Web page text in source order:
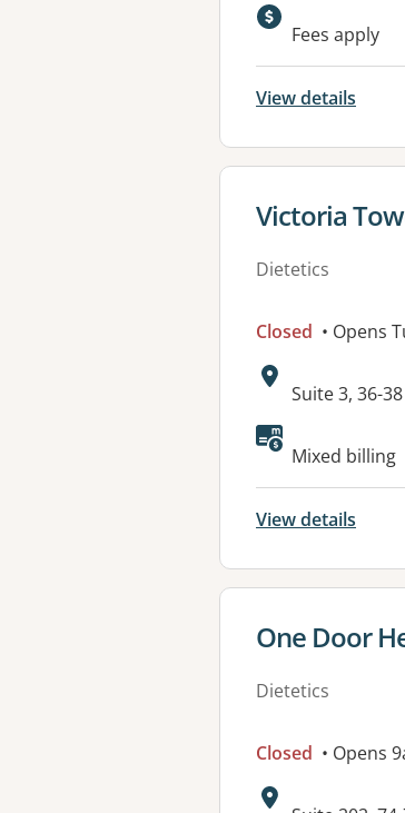
Available
Fees apply
View details
View
Victoria
Dietetics
Closed • Opens
Address:
Suite 3, 36-
Available
Mixed billing
View details
View
One Door
Dietetics
Closed • Opens